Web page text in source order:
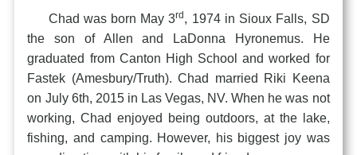
Chad was born May 3rd, 1974 in Sioux Falls, SD
the son of Allen and LaDonna Hyronemus. He
graduated from Canton High School and worked for
Fastek (Amesbury/Truth). Chad married Riki Keena
on July 6th, 2015 in Las Vegas, NV. When he was not
working, Chad enjoyed being outdoors, at the lake,
fishing, and camping. However, his biggest joy was